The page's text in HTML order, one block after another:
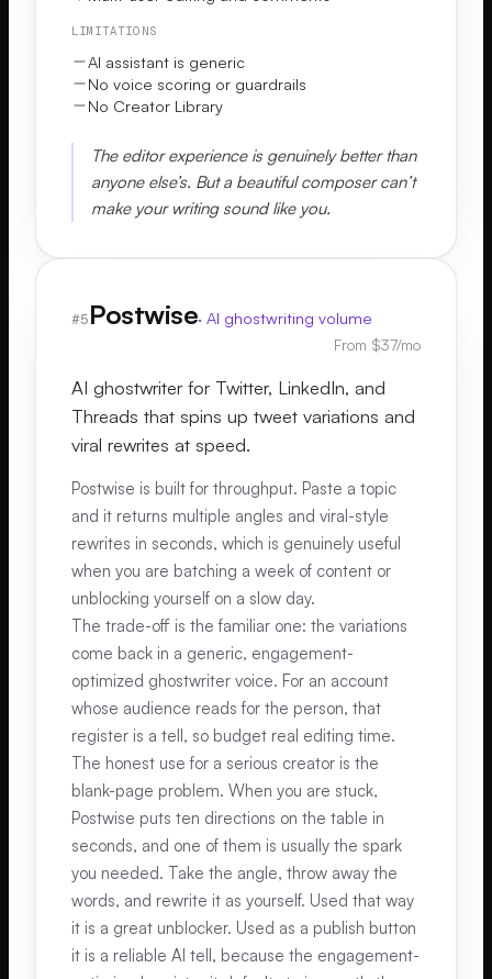
LIMITATIONS
AI assistant is generic
No voice scoring or guardrails
No Creator Library
The editor experience is genuinely better than
anyone else’s. But a beautiful composer can’t
make your writing sound like you.
#5Postwise·AI ghostwriting volume
From $37/mo
AI ghostwriter for Twitter, LinkedIn, and
Threads that spins up tweet variations and
viral rewrites at speed.
Postwise is built for throughput. Paste a topic
and it returns multiple angles and viral-style
rewrites in seconds, which is genuinely useful
when you are batching a week of content or
unblocking yourself on a slow day.
The trade-off is the familiar one: the variations
come back in a generic, engagement-
optimized ghostwriter voice. For an account
whose audience reads for the person, that
register is a tell, so budget real editing time.
The honest use for a serious creator is the
blank-page problem. When you are stuck,
Postwise puts ten directions on the table in
seconds, and one of them is usually the spark
you needed. Take the angle, throw away the
words, and rewrite it as yourself. Used that way
it is a great unblocker. Used as a publish button
it is a reliable AI tell, because the engagement-